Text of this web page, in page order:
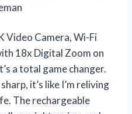
Video Camera, Wi-Fi
18x Digital Zoom on
a total game changer.
it’s like I’m reliving
The rechargeable